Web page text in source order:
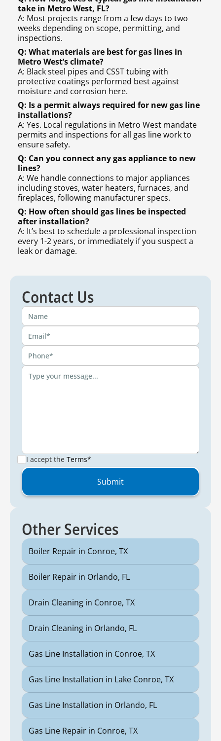
take in Metro West, FL?
A: Most projects range from a few days to two
weeks depending on scope, permitting, and
inspections.
Q: What materials are best for gas lines in
Metro West’s climate?
A: Black steel pipes and CSST tubing with
protective coatings performed best against
moisture and corrosion here.
Q: Is a permit always required for new gas line
installations?
A: Yes. Local regulations in Metro West mandate
permits and inspections for all gas line work to
ensure safety.
Q: Can you connect any gas appliance to new
lines?
A: We handle connections to major appliances
including stoves, water heaters, furnaces, and
fireplaces, following manufacturer specs.
Q: How often should gas lines be inspected
after installation?
A: It’s best to schedule a professional inspection
every 1-2 years, or immediately if you suspect a
leak or damage.
Contact Us
I accept the Terms*
Other Services
Boiler Repair in Conroe, TX
Boiler Repair in Orlando, FL
Drain Cleaning in Conroe, TX
Drain Cleaning in Orlando, FL
Gas Line Installation in Conroe, TX
Gas Line Installation in Lake Conroe, TX
Gas Line Installation in Orlando, FL
Gas Line Repair in Conroe, TX